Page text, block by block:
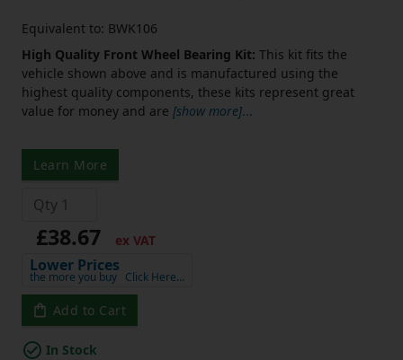
Equivalent to: BWK106
High Quality Front Wheel Bearing Kit: This kit fits the
vehicle shown above and is manufactured using the
highest quality components, these kits represent great
value for money and are [show more]...
Learn More
£38.67 ex VAT
Lower Prices
the more you buy Click Here…
Add to Cart
In Stock